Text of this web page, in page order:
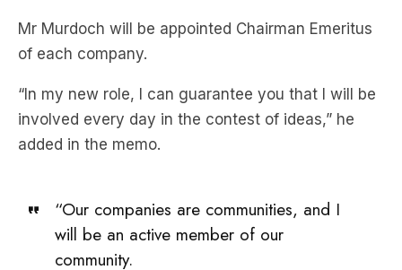
“In my new role, I can guarantee you that I will be
involved every day in the contest of ideas,” he
added in the memo.
“Our companies are communities, and I
community.